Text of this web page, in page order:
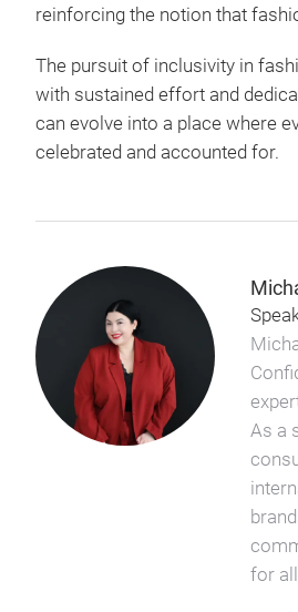
reinforcing the notion that
The pursuit of inclusivity in
with sustained effort and
can evolve into a place where
celebrated and accounted for.
As a
for